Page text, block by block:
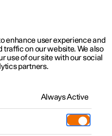
updates
enhance user experience and
traffic on our website. We also
use of our site with our social
partners.
Always Active